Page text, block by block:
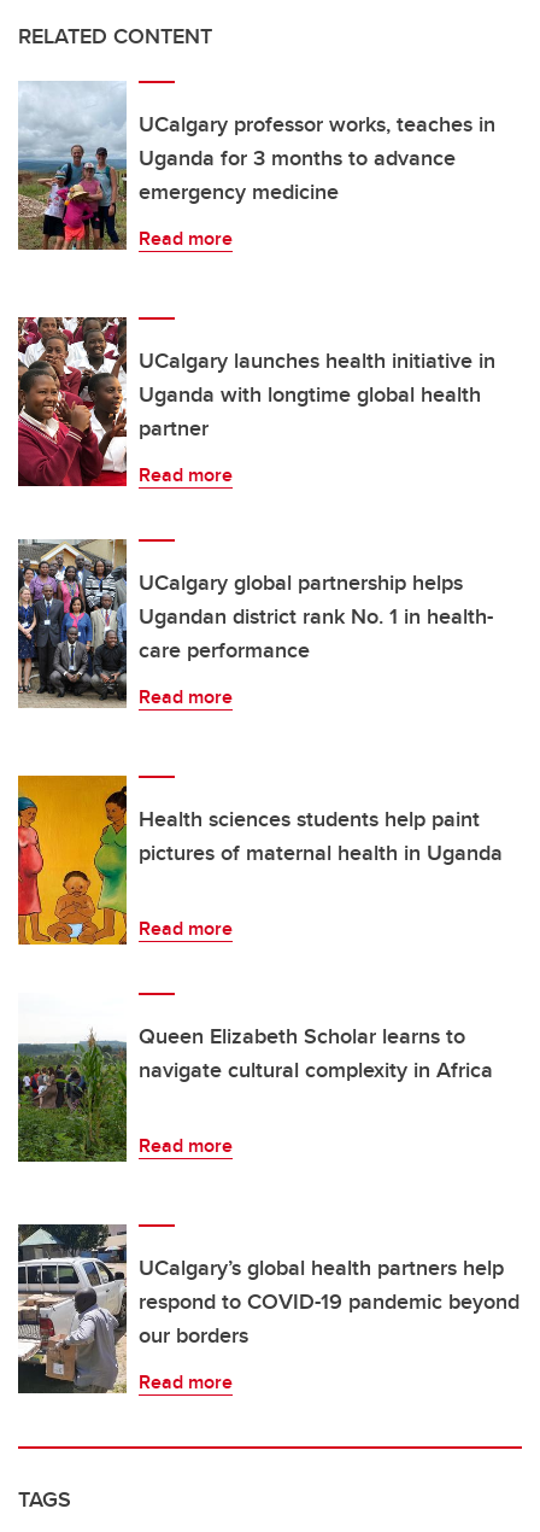
RELATED CONTENT
UCalgary professor works, teaches in
Uganda for 3 months to advance
emergency medicine
Read more
UCalgary launches health initiative in
Uganda with longtime global health
partner
Read more
UCalgary global partnership helps
Ugandan district rank No. 1 in health-
care performance
Read more
Health sciences students help paint
pictures of maternal health in Uganda
Read more
Queen Elizabeth Scholar learns to
navigate cultural complexity in Africa
Read more
UCalgary’s global health partners help
respond to COVID-19 pandemic beyond
our borders
Read more
TAGS